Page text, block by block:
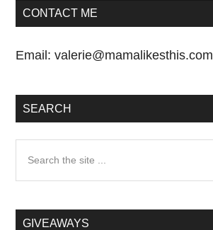
CONTACT ME
Email:valerie@mamalikesthis.com
SEARCH
...GIVEAWAYS